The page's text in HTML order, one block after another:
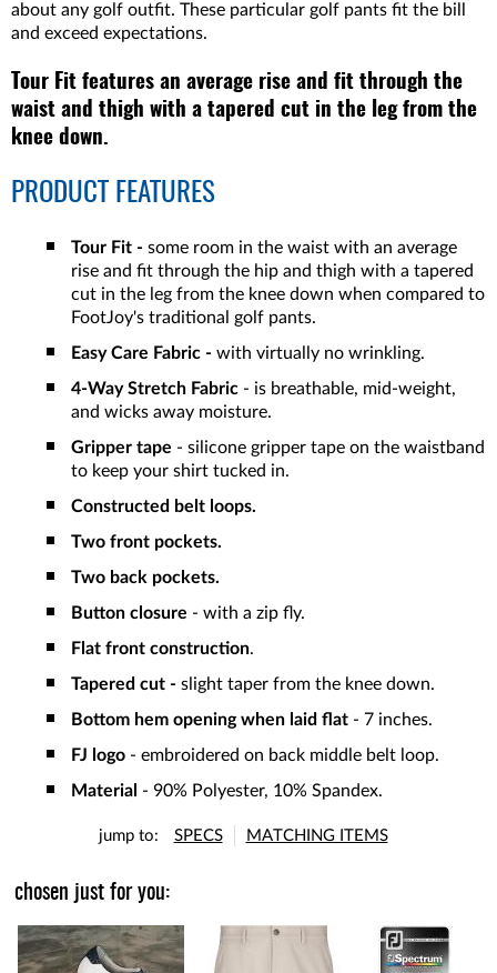
about any golf outfit. These particular golf pants fit the bill
and exceed expectations.
Tour Fit features an average rise and fit through the
waist and thigh with a tapered cut in the leg from the
knee down.
PRODUCT FEATURES
Tour Fit - some room in the waist with an average
rise and fit through the hip and thigh with a tapered
cut in the leg from the knee down when compared to
FootJoy's traditional golf pants.
Easy Care Fabric - with virtually no wrinkling.
4-Way Stretch Fabric - is breathable, mid-weight,
and wicks away moisture.
Gripper tape - silicone gripper tape on the waistband
to keep your shirt tucked in.
Constructed belt loops.
Two front pockets.
Two back pockets.
Button closure - with a zip fly.
Flat front construction.
Tapered cut - slight taper from the knee down.
Bottom hem opening when laid flat - 7 inches.
FJ logo - embroidered on back middle belt loop.
Material - 90% Polyester, 10% Spandex.
jump to: SPECS MATCHING ITEMS
chosen just for you: